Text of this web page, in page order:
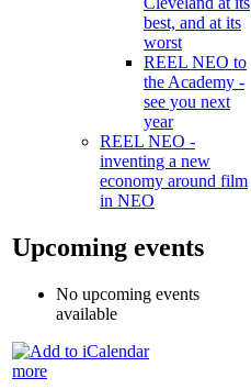
best, and at its
worst
REEL NEO to
the Academy -
see you next
year
REEL NEO -
inventing a new
economy around film
in NEO
Upcoming events
No upcoming events
available
more